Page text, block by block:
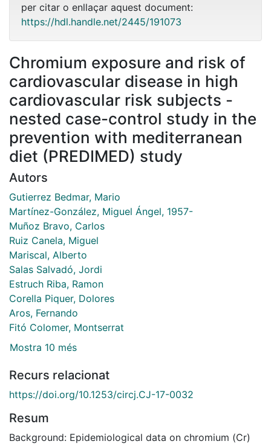
per citar o enllaçar aquest document:
https://hdl.handle.net/2445/191073
Chromium exposure and risk of
cardiovascular disease in high
cardiovascular risk subjects -
nested case-control study in the
prevention with mediterranean
diet (PREDIMED) study
Autors
Gutierrez Bedmar, Mario
Martínez-González, Miguel Ángel, 1957-
Muñoz Bravo, Carlos
Ruiz Canela, Miguel
Mariscal, Alberto
Salas Salvadó, Jordi
Estruch Riba, Ramon
Corella Piquer, Dolores
Aros, Fernando
Fitó Colomer, Montserrat
Mostra 10 més
Recurs relacionat
https://doi.org/10.1253/circj.CJ-17-0032
Resum
Background: Epidemiological data on chromium (Cr)